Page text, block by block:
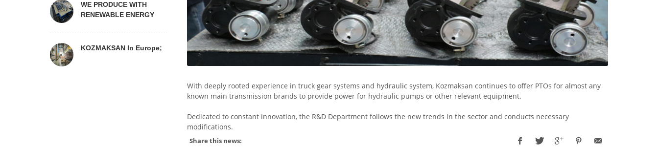
With deeply rooted experience in truck gear systems and hydraulic system, Kozmaksan continues to offer PTOs for almost any
known main transmission brands to provide power for hydraulic pumps or other relevant equipment.
Dedicated to constant innovation, the R&D Department follows the new trends in the sector and conducts necessary
modifications.
Share this news:
WE PRODUCE WITH
RENEWABLE ENERGY
KOZMAKSAN In Europe;